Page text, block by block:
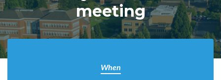
meeting
When